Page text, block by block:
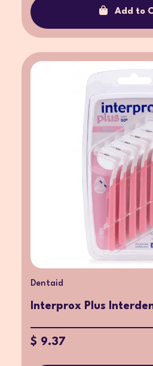
Add to
Dentaid
Interprox Plus
$ 9.37